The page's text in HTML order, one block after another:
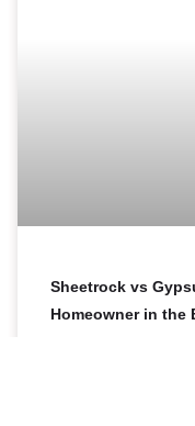
Sheetrock vs
Homeowner in the